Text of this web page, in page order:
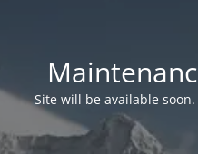
Site will be available